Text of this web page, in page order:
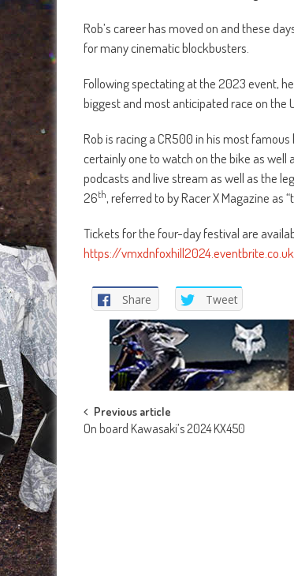
Rob’s career has moved on and these
for many cinematic blockbusters.
Following spectating at the 2023 event,
biggest and most anticipated race on the
Rob is racing a CR500 in his most
certainly one to watch on the bike as well
podcasts and live stream as well as the
26th, referred to by Racer X Magazine as
Tickets for the four-day festival are
https://vmxdnfoxhill2024.eventbrite.co.uk
Share Tweet
Post
Previous article
On board Kawasaki’s 2024 KX450